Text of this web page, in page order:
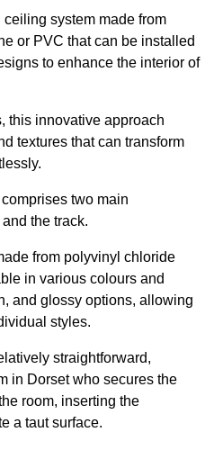
system made from
or PVC that can be installed
to enhance the interior of
this innovative approach
textures that can transform
two main
the track.
from polyvinyl chloride
in various colours and
and glossy options, allowing
styles.
straightforward,
in Dorset who secures the
room, inserting the
a taut surface.